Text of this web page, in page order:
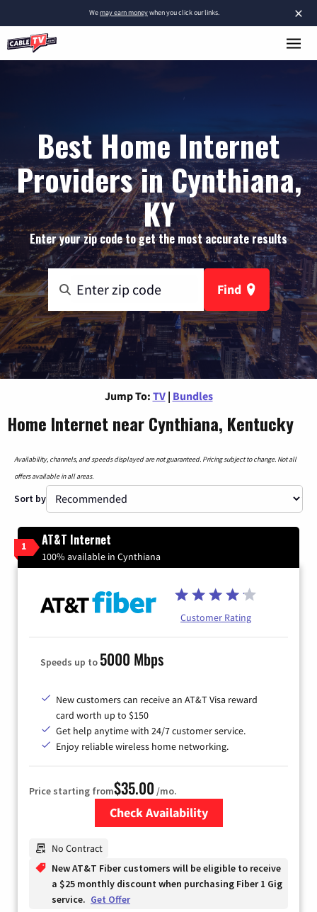
×
Wemay earn moneywhen you click our links.
Best Home Internet
Providers in Cynthiana,
KY
Enter your zip code to get the most accurate results
Find
Jump To: TV | Bundles
Home Internet near Cynthiana, Kentucky
Availability, channels, and speeds displayed are not guaranteed. Pricing subject to change. Not all
offers available in all areas.
Sort by
1 AT&T Internet
100% available in Cynthiana
Customer Rating
Speeds up to 5000 Mbps
New customers can receive an AT&T Visa reward
card worth up to $150
Get help anytime with 24/7 customer service.
Enjoy reliable wireless home networking.
Price starting from$35.00 /mo.
Check Availability
No Contract
New AT&T Fiber customers will be eligible to receive
a $25 monthly discount when purchasing Fiber 1 Gig
service. Get Offer